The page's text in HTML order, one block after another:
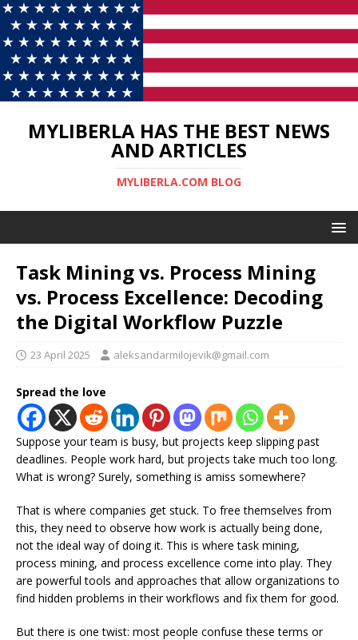
MYLIBERLA HAS THE BEST NEWS
AND ARTICLES
MYLIBERLA.COM BLOG
Task Mining vs. Process Mining
vs. Process Excellence: Decoding
the Digital Workflow Puzzle
23 April 2025 aleksandarmilojevik@gmail.com
Spread the love
Suppose your team is busy, but projects keep slipping past
deadlines. People work hard, but projects take much too long.
What is wrong? Surely, something is amiss somewhere?
That is where companies get stuck. To free themselves from
this, they need to observe how work is actually being done,
not the ideal way of doing it. This is where task mining,
process mining, and process excellence come into play. They
are powerful tools and approaches that allow organizations to
find hidden problems in their workflows and fix them for good.
But there is one twist: most people confuse these terms or